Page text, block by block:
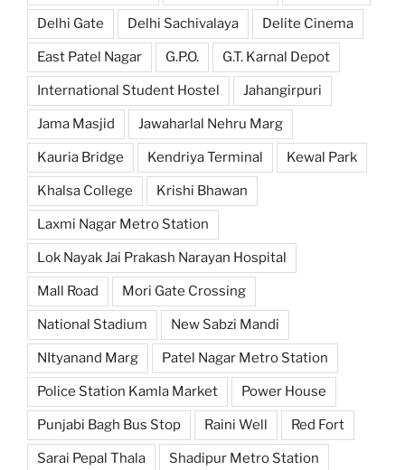
Delhi Gate Delhi Sachivalaya Delite Cinema
East Patel Nagar G.P.O. G.T. Karnal Depot
International Student Hostel Jahangirpuri
Jama Masjid Jawaharlal Nehru Marg
Kauria Bridge Kendriya Terminal Kewal Park
Khalsa College Krishi Bhawan
Laxmi Nagar Metro Station
Lok Nayak Jai Prakash Narayan Hospital
Mall Road Mori Gate Crossing
National Stadium New Sabzi Mandi
NItyanand Marg Patel Nagar Metro Station
Police Station Kamla Market Power House
Punjabi Bagh Bus Stop Raini Well Red Fort
Sarai Pepal Thala Shadipur Metro Station